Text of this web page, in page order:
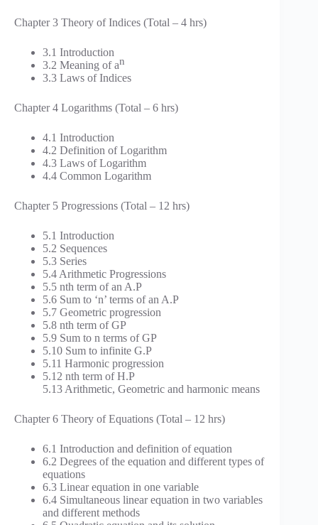
Chapter 3 Theory of Indices (Total – 4 hrs)
3.1 Introduction
3.2 Meaning of an
3.3 Laws of Indices
Chapter 4 Logarithms (Total – 6 hrs)
4.1 Introduction
4.2 Definition of Logarithm
4.3 Laws of Logarithm
4.4 Common Logarithm
Chapter 5 Progressions (Total – 12 hrs)
5.1 Introduction
5.2 Sequences
5.3 Series
5.4 Arithmetic Progressions
5.5 nth term of an A.P
5.6 Sum to ‘n’ terms of an A.P
5.7 Geometric progression
5.8 nth term of GP
5.9 Sum to n terms of GP
5.10 Sum to infinite G.P
5.11 Harmonic progression
5.12 nth term of H.P
5.13 Arithmetic, Geometric and harmonic means
Chapter 6 Theory of Equations (Total – 12 hrs)
6.1 Introduction and definition of equation
6.2 Degrees of the equation and different types of
equations
6.3 Linear equation in one variable
6.4 Simultaneous linear equation in two variables
and different methods